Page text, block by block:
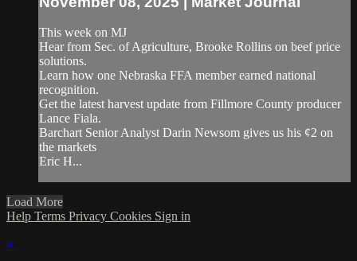
This week on MJ
Hear from Sec. of Agriculture, Brooke Rollins on beef price
solutions.
Learn how one Nebraska FFA member earned national
recognition.
Get the latest harvest update from Fillmore County producer
Lance Fiala.
Barchart Senior Analyst Darin Newsom gives us his ¢2 on
the markets
Eric H...
Load More
Help Terms Privacy Cookies Sign in
×